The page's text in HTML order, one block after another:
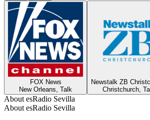
FOX News
New Orleans, Talk
Newstalk ZB
Christchurch,
About esRadio Sevilla
About esRadio Sevilla